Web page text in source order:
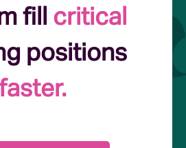
fill critical
positions